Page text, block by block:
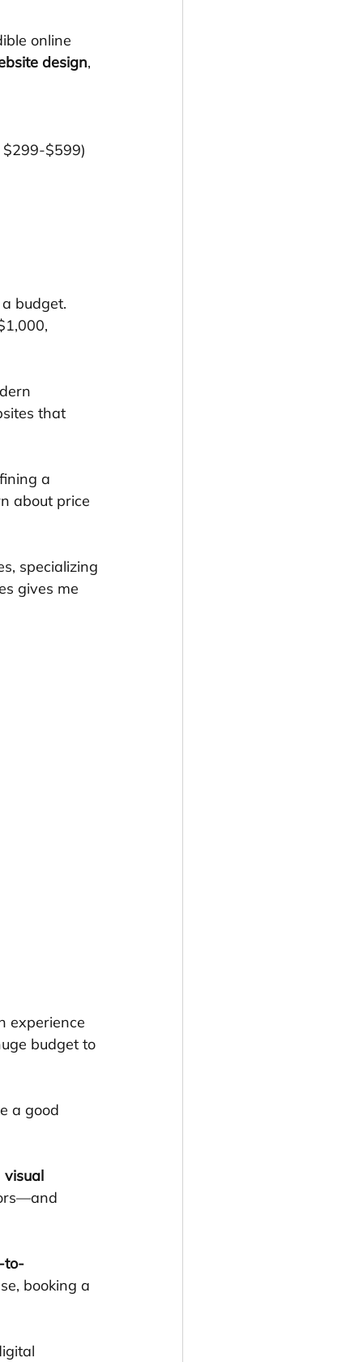
online
design,
$599)
budget.
that
a
about price
specializing
gives me
experience
budget to
a good
visual
to-
booking a